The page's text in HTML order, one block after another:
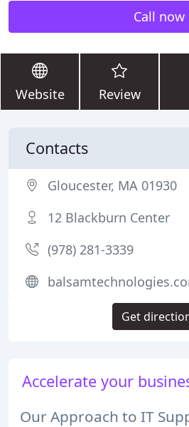
Call now
Website Review
Accelerate your
Our Approach to IT
Contacts
Gloucester, MA 01930
12 Blackburn Center
(978) 281-3339
Get